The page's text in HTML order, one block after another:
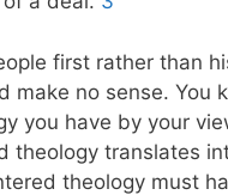
first rather than
make no sense. You
you have by your
theology translates
theology must